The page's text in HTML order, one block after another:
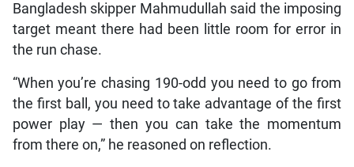
Bangladesh skipper Mahmudullah said the imposing
target meant there had been little room for error in
the run chase.
“When you’re chasing 190-odd you need to go from
the first ball, you need to take advantage of the first
power play — then you can take the momentum
from there on,” he reasoned on reflection.